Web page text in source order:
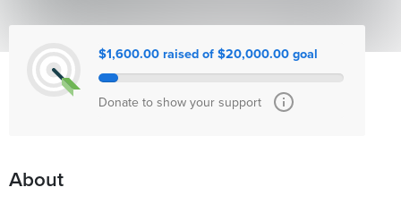
$1,600.00 raised of $20,000.00 goal
Donate to show your support
About